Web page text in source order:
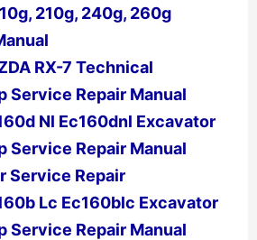
210g, 240g, 260g
RX-7 Technical
Service Repair Manual
Nl Ec160dnl Excavator
Service Repair Manual
Service Repair
Lc Ec160blc Excavator
Service Repair Manual